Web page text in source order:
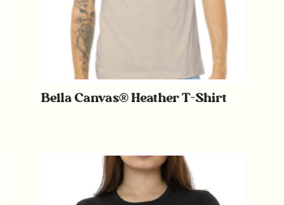
Bella Canvas® Heather T-Shirt